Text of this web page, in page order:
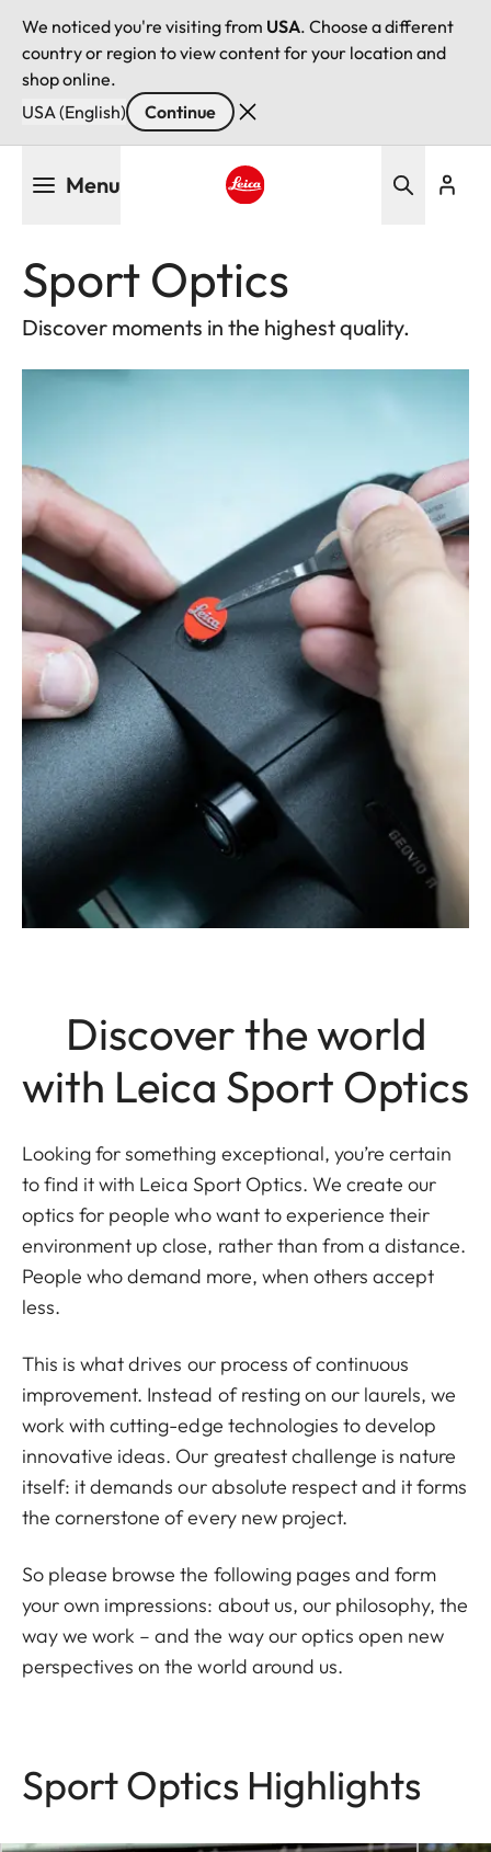
We noticed you're visiting from USA. Choose a different
country or region to view content for your location and
shop online.
USA (English)
Continue
Menu
Sport Optics
Discover moments in the highest quality.
Discover the world
with Leica Sport Optics
Looking for something exceptional, you’re certain
to find it with Leica Sport Optics. We create our
optics for people who want to experience their
environment up close, rather than from a distance.
People who demand more, when others accept
less.
This is what drives our process of continuous
improvement. Instead of resting on our laurels, we
work with cutting-edge technologies to develop
innovative ideas. Our greatest challenge is nature
itself: it demands our absolute respect and it forms
the cornerstone of every new project.
So please browse the following pages and form
your own impressions: about us, our philosophy, the
way we work – and the way our optics open new
perspectives on the world around us.
Sport Optics Highlights